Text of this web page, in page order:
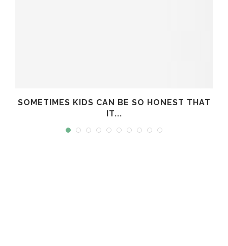
SOMETIMES KIDS CAN BE SO HONEST THAT
IT...